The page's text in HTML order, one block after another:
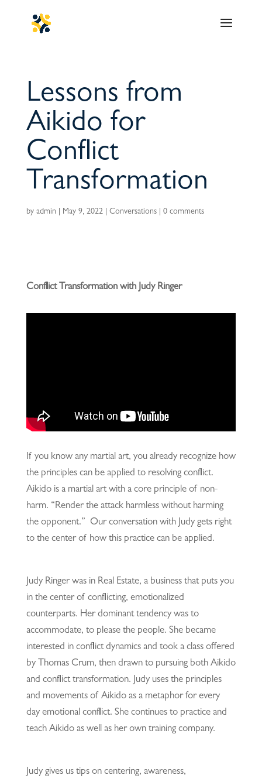
Lessons from
Aikido for
Conflict
Transformation
by admin May 9, 2022| Conversations| 0 comments
Conflict Transformation with Judy Ringer
If you know any martial art, you already recognize how
the principles can be applied to resolving conflict.
Aikido is a martial art with a core principle of non-
harm. “Render the attack harmless without harming
the opponent.” Our conversation with Judy gets right
to the center of how this practice can be applied.
Judy Ringer was in Real Estate, a business that puts you
in the center of conflicting, emotionalized
counterparts. Her dominant tendency was to
accommodate, to please the people. She became
interested in conflict dynamics and took a class offered
by Thomas Crum, then drawn to pursuing both Aikido
and conflict transformation. Judy uses the principles
and movements of Aikido as a metaphor for every
day emotional conflict. She continues to practice and
teach Aikido as well as her own training company.
Judy gives us tips on centering, awareness,